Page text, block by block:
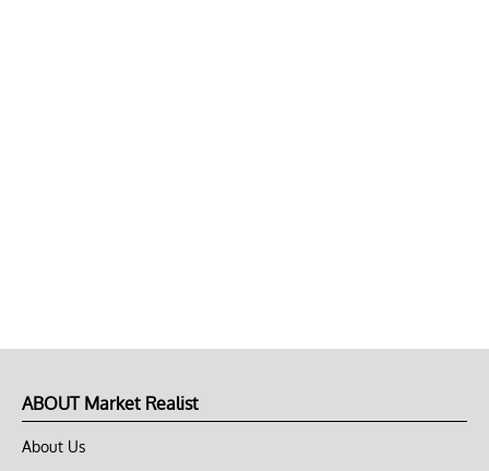
ABOUT Market Realist
About Us